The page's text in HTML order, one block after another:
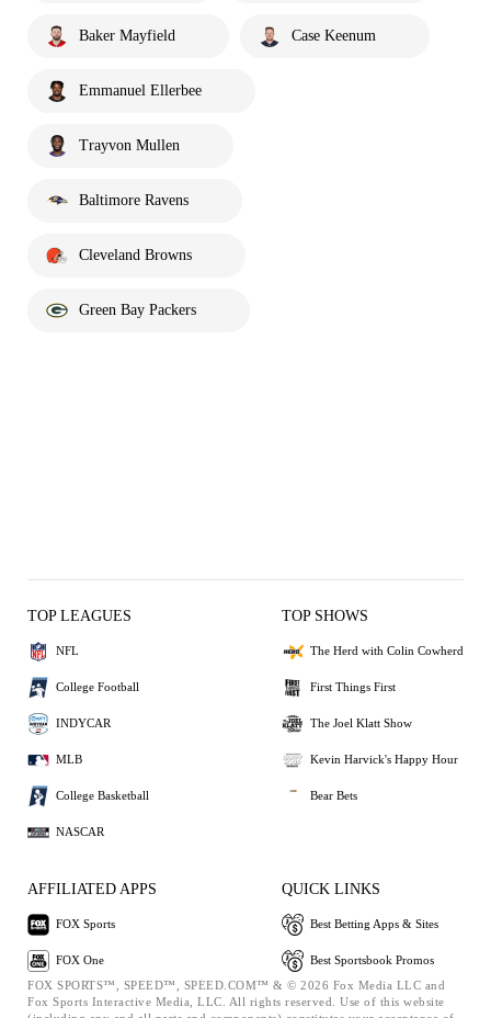
Baker Mayfield Case Keenum
Emmanuel Ellerbee
Trayvon Mullen
Baltimore Ravens
Cleveland Browns
Green Bay Packers
TOP LEAGUES
NFL
College Football
INDYCAR
MLB
College Basketball
NASCAR
TOP SHOWS
The Herd with Colin Cowherd
First Things First
The Joel Klatt Show
Kevin Harvick's Happy Hour
Bear Bets
AFFILIATED APPS
FOX Sports
FOX One
QUICK LINKS
Best Betting Apps & Sites
Best Sportsbook Promos
FOX SPORTS™, SPEED™, SPEED.COM™ & © 2026 Fox Media LLC and
Fox Sports Interactive Media, LLC. All rights reserved. Use of this website